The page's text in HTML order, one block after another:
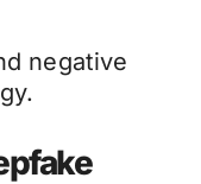
negative
.